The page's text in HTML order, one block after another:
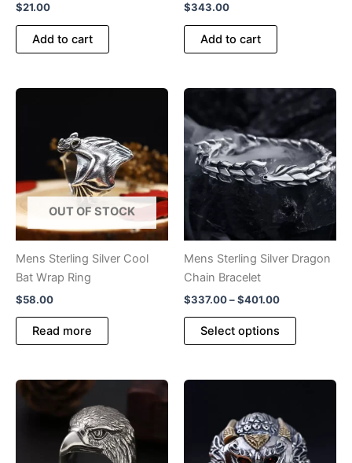
$21.00
Add to cart
$343.00
Add to cart
OUT OF STOCK
Mens Sterling Silver Cool
Bat Wrap Ring
$58.00
Read more
Mens Sterling Silver Dragon
Chain Bracelet
$337.00–$401.00Price
Select options
This
multiple
options
may